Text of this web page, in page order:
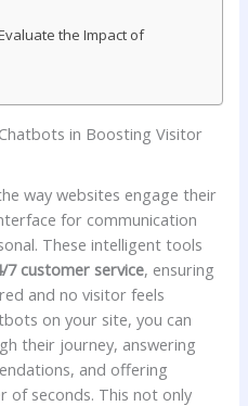
the Impact of
in Boosting‍ Visitor
way websites engage their‌
for communication
These intelligent⁣ tools
7 customer service, ‍ensuring
and no visitor feels
on ‍your ​site, you can
their journey, ⁤answering
and ‍offering⁢
of seconds. This not only